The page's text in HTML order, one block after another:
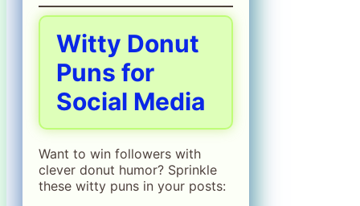
Witty Donut
Puns for
Social Media
Want to win followers with
clever donut humor? Sprinkle
these witty puns in your posts: